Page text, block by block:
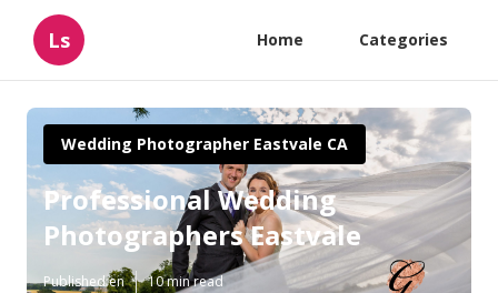
Ls Home Categories
Wedding Photographer Eastvale CA
Professional Wedding
Photographers Eastvale
Published en 10 min read